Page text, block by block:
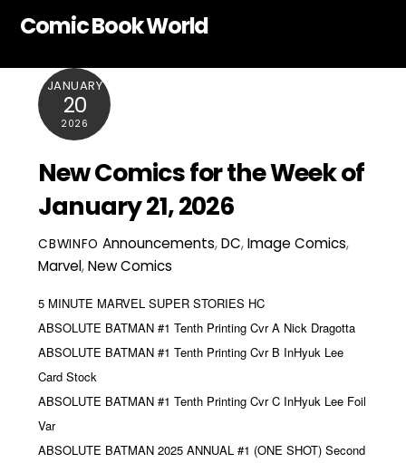
Comic Book World
JANUARY
20
2026
New Comics for the Week of
January 21, 2026
CBWINFO Announcements,DC,Image Comics,
Marvel,New Comics
5 MINUTE MARVEL SUPER STORIES HC
ABSOLUTE BATMAN #1 Tenth Printing Cvr A Nick Dragotta
ABSOLUTE BATMAN #1 Tenth Printing Cvr B InHyuk Lee
Card Stock
ABSOLUTE BATMAN #1 Tenth Printing Cvr C InHyuk Lee Foil
Var
ABSOLUTE BATMAN 2025 ANNUAL #1 (ONE SHOT) Second